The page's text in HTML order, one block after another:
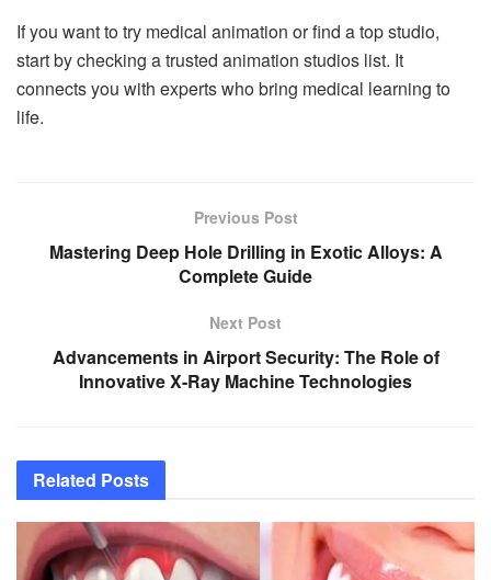
If you want to try medical animation or find a top studio,
start by checking a trusted animation studios list. It
connects you with experts who bring medical learning to
life.
Previous Post
Mastering Deep Hole Drilling in Exotic Alloys: A
Complete Guide
Next Post
Advancements in Airport Security: The Role of
Innovative X-Ray Machine Technologies
Related Posts